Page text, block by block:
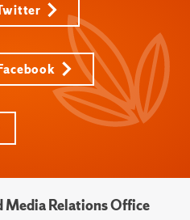
Media Relations Office